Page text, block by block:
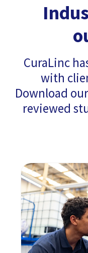
CuraLinc
with
Download
reviewed